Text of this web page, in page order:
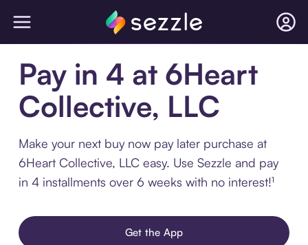
Pay in 4 at 6Heart
Collective, LLC
Make your next buy now pay later purchase at
6Heart Collective, LLC easy. Use Sezzle and pay
in 4 installments over 6 weeks with no interest!¹
Get the App